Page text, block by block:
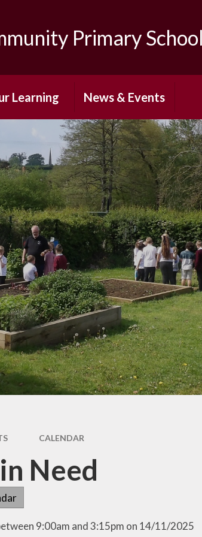
Primary School
Learning
Education
Needs and
Personal
Learning
Learning
News & Events
After-School
Enrichment
Photo Gallery
Newsletters
Term Dates
Calendar
CALENDAR
Need
9:00am and 3:15pm on 14/11/2025